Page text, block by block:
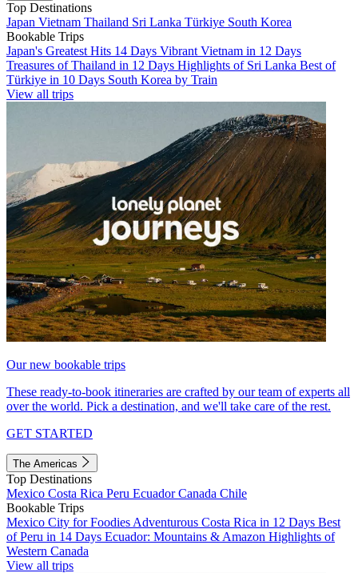
Top Destinations
Japan Vietnam Thailand Sri Lanka Türkiye South Korea
Bookable Trips
Japan's Greatest Hits 14 Days Vibrant Vietnam in 12 Days
Treasures of Thailand in 12 Days Highlights of Sri Lanka Best of
Türkiye in 10 Days South Korea by Train
View all trips
Our new bookable trips
These ready-to-book itineraries are crafted by our team of experts all
over the world. Pick a destination, and we'll take care of the rest.
GET STARTED
The Americas
Top Destinations
Mexico Costa Rica Peru EcuadorCanada Chile
Bookable Trips
Mexico City for Foodies Adventurous Costa Rica in 12 Days Best
of Peru in 14 Days Ecuador: Mountains & Amazon Highlights of
Western Canada
View all trips